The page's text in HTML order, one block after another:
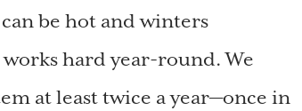
be hot and winters
hard year-round. We
at least twice a year—once in